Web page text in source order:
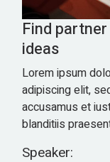
Find
ideas
Lorem ipsum
adipiscing elit,
accusamus et
blanditiis
Speaker: